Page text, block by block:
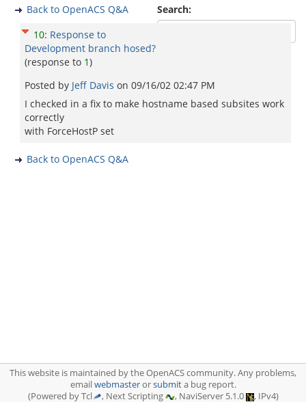
Search:
Back to OpenACS Q&A
10: Response to
Development branch hosed?
(response to 1)
Posted by Jeff Davis on 09/16/02 02:47 PM
I checked in a fix to make hostname based subsites work
correctly
with ForceHostP set
Back to OpenACS Q&A
This website is maintained by the OpenACS community. Any problems,
emailwebmasterorsubmita bug report.
(Powered by Tcl
, Next Scripting , NaviServer 5.1.0 , IPv4)